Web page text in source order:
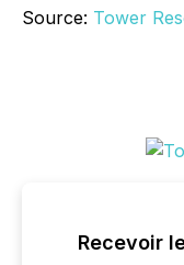
Source: Tower
Recevoir